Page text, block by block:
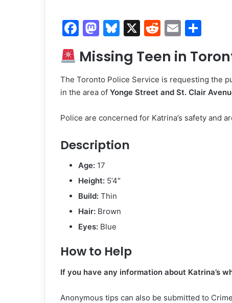
F
c
e
b
o
k
M
st
o
d
n
Bl
e
s
k
X
R
d
di
t
E
ai
l
ar
e
Missing Teen in
The Toronto Police Service is requesting the
in the area of Yonge Street and St. Clair
Police are concerned for Katrina’s safety and
Description
Age: 17
Height: 5’4″
Build: Thin
Hair: Brown
Eyes: Blue
How to Help
If you have any information about Katrina’s
Anonymous tips can also be submitted to